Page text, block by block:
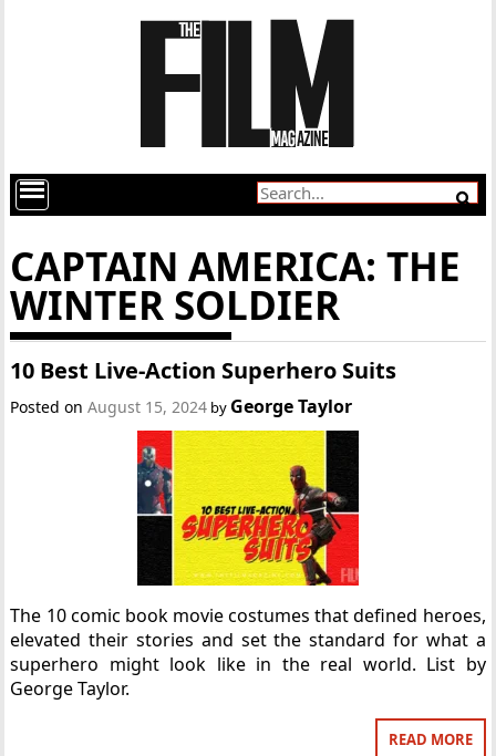
CAPTAIN AMERICA: THE
WINTER SOLDIER
10 Best Live-Action Superhero Suits
Posted onAugust 15, 2024 by George Taylor
The 10 comic book movie costumes that defined heroes,
elevated their stories and set the standard for what a
superhero might look like in the real world. List by
George Taylor.
READ MORE